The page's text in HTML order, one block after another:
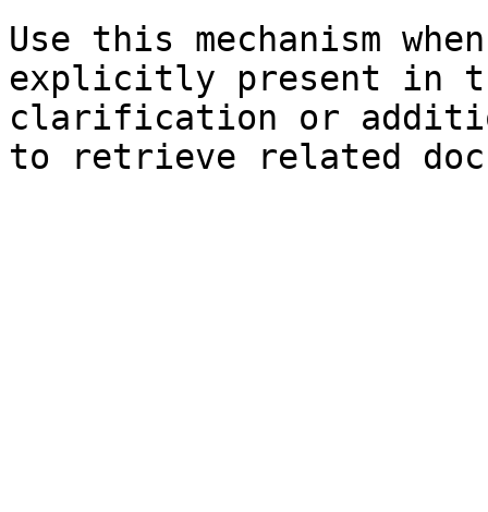
Use this mechanism
explicitly present in
clarification or